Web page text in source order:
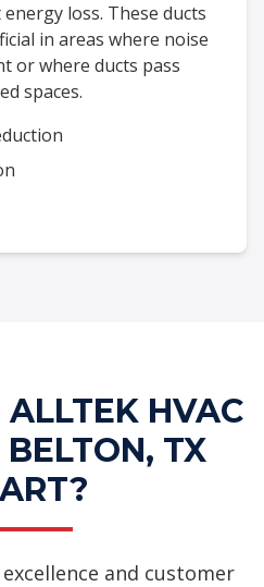
loss. These ducts
in areas where noise
or where ducts pass
spaces.
HVAC
TX
and customer